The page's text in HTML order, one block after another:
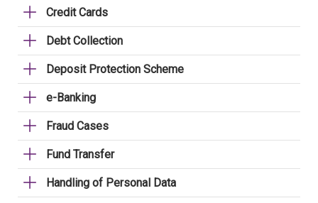
Credit Cards
Debt Collection
Deposit Protection Scheme
e-Banking
Fraud Cases
Fund Transfer
Handling of Personal Data